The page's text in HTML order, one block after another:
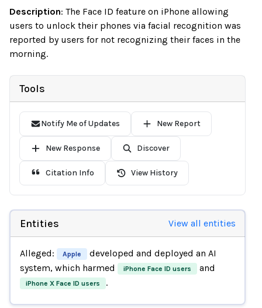
Description: The Face ID feature on iPhone allowing
users to unlock their phones via facial recognition was
reported by users for not recognizing their faces in the
morning.
Tools
Notify Me of Updates New Report
New Response Discover
Citation Info View History
Entities View all entities
Alleged: Apple
developed and deployed an AI
system, which harmed
iPhone Face ID users and
iPhone X Face ID users .